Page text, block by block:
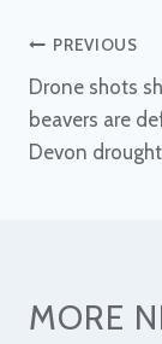
Post
PREVIOUS
Drone shots
beavers are
Devon drought
MORE